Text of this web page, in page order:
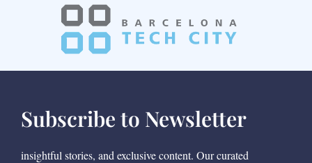
Subscribe to Newsletter
insightful stories, and exclusive content. Our curated